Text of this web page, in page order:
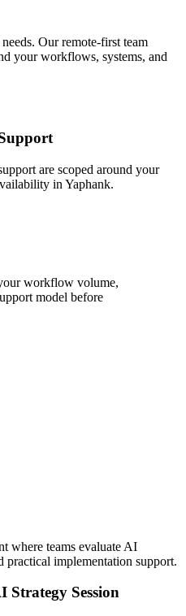
Our remote-first team
your workflows, systems, and
are scoped around your
in Yaphank.
workflow volume,
model before
where teams evaluate AI
implementation support.
Strategy Session